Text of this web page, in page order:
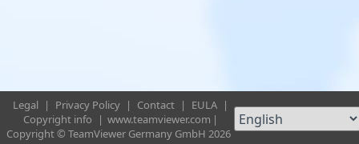
Legal | Privacy Policy | Contact | EULA |
Copyright info
| www.teamviewer.com |
Copyright © TeamViewer Germany GmbH 2026